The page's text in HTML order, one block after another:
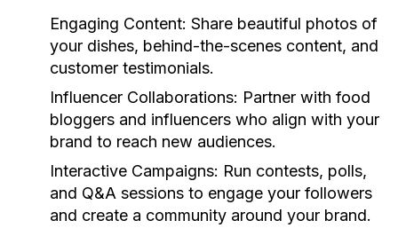
Engaging Content: Share beautiful photos of
your dishes, behind-the-scenes content, and
customer testimonials.
Influencer Collaborations: Partner with food
bloggers and influencers who align with your
brand to reach new audiences.
Interactive Campaigns: Run contests, polls,
and Q&A sessions to engage your followers
and create a community around your brand.